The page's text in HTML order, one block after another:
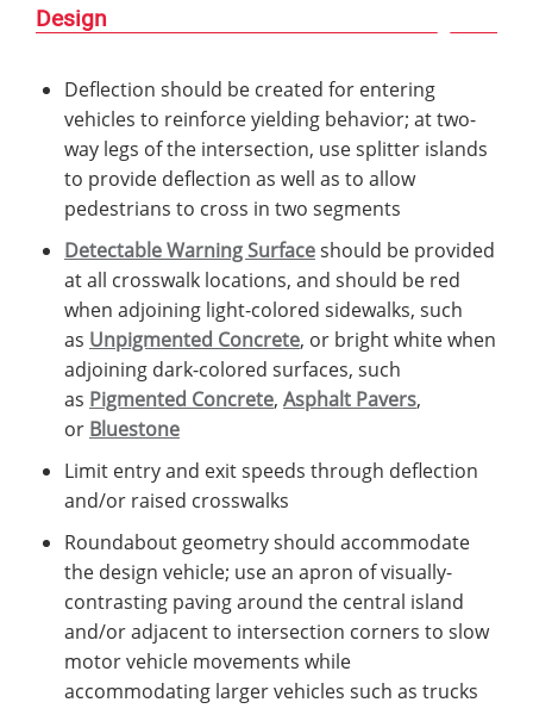
Design
Deflection should be created for entering
vehicles to reinforce yielding behavior; at two-
way legs of the intersection, use splitter islands
to provide deflection as well as to allow
pedestrians to cross in two segments
Detectable Warning Surfaceshould be provided
at all crosswalk locations, and should be red
when adjoining light-colored sidewalks, such
as Unpigmented Concrete, or bright white when
adjoining dark-colored surfaces, such
as Pigmented Concrete, Asphalt Pavers,
or Bluestone
Limit entry and exit speeds through deflection
and/or raised crosswalks
Roundabout geometry should accommodate
the design vehicle; use an apron of visually-
contrasting paving around the central island
and/or adjacent to intersection corners to slow
motor vehicle movements while
accommodating larger vehicles such as trucks